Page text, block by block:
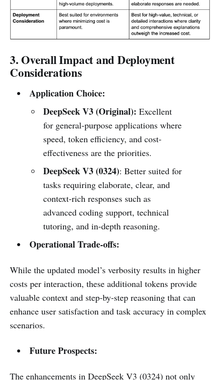
3. Overall Impact and Deployment
Considerations
Application Choice:
DeepSeek V3 (Original): Excellent
for general-purpose applications where
speed, token efficiency, and cost-
effectiveness are the priorities.
DeepSeek V3 (0324): Better suited for
tasks requiring elaborate, clear, and
context-rich responses such as
advanced coding support, technical
tutoring, and in-depth reasoning.
Operational Trade-offs:
While the updated model’s verbosity results in higher
costs per interaction, these additional tokens provide
valuable context and step-by-step reasoning that can
enhance user satisfaction and task accuracy in complex
scenarios.
Future Prospects:
The enhancements in DeepSeek V3 (0324) not only